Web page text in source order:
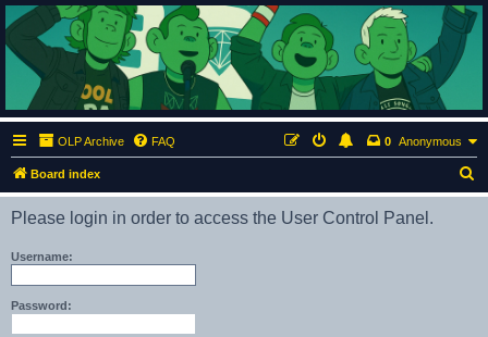
ClumsyMonkey.net
An Our Lady Peace Fan Community
OLP Archive FAQ Anonymous
0
Board index
e
Please login in order to access the User Control Panel.
Username:
Password: